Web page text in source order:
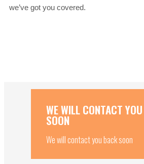
we’ve got you covered.
WE WILL CONTACT
SOON
We will contact you back soon